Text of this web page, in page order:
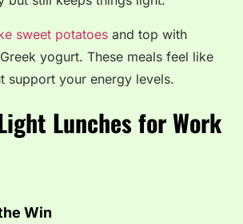
sweet potatoes and top with
yogurt. These meals feel like
support your energy levels.
Lunches for Work
Win